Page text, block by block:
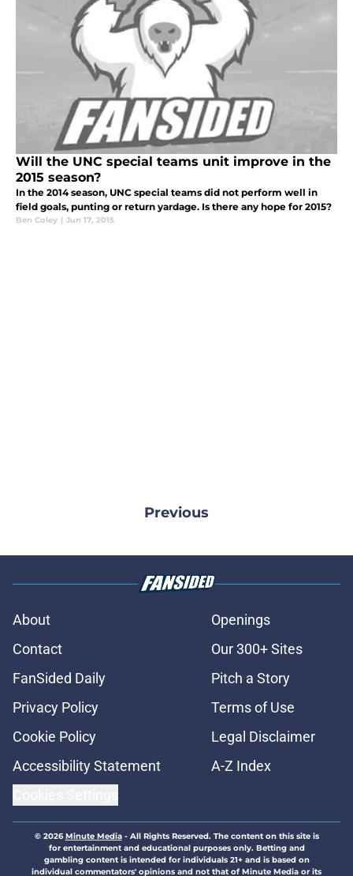
Will the UNC special teams unit improve in the
2015 season?
In the 2014 season, UNC special teams did not perform well in
field goals, punting or return yardage. Is there any hope for 2015?
Ben Coley | Jun 17, 2015
Previous
About
Openings
Contact
Our 300+ Sites
FanSided Daily
Pitch a Story
Privacy Policy
Terms of Use
Cookie Policy
Legal Disclaimer
Accessibility Statement
A-Z Index
© 2026Minute Media- All Rights Reserved. The content on this site is
for entertainment and educational purposes only. Betting and
gambling content is intended for individuals 21+ and is based on
individual commentators' opinions and not that of Minute Media or its